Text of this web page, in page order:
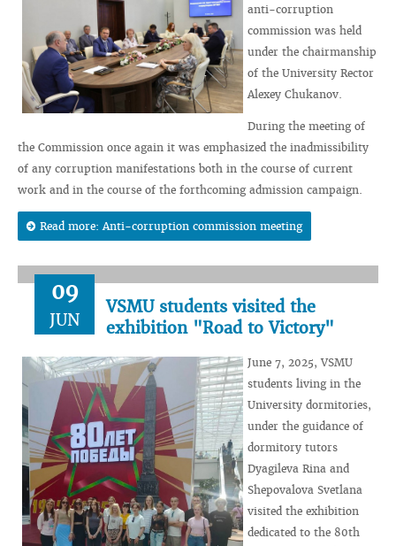
anti-corruption
commission was held
under the chairmanship
of the University Rector
Alexey Chukanov.
During the meeting of
the Commission once again it was emphasized the inadmissibility
of any corruption manifestations both in the course of current
work and in the course of the forthcoming admission campaign.
Read more: Anti-corruption commission meeting
09
JUN
VSMU students visited the
exhibition "Road to Victory"
June 7, 2025, VSMU
students living in the
University dormitories,
under the guidance of
dormitory tutors
Dyagileva Rina and
Shepovalova Svetlana
visited the exhibition
dedicated to the 80th